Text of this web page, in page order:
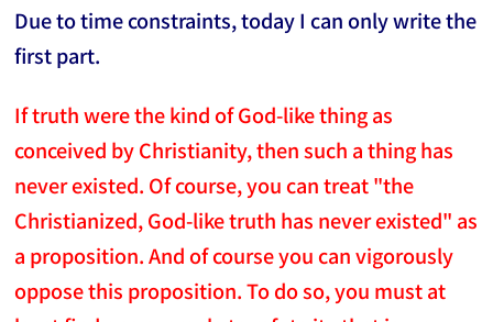
Due to time constraints, today I can only write the
first part.
If truth were the kind of God-like thing as
conceived by Christianity, then such a thing has
never existed. Of course, you can treat "the
Christianized, God-like truth has never existed" as
a proposition. And of course you can vigorously
oppose this proposition. To do so, you must at